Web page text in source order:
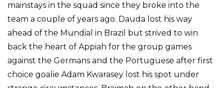
mainstays in the squad since they broke into the
team a couple of years ago. Dauda lost his way
ahead of the Mundial in Brazil but strived to win
back the heart of Appiah for the group games
against the Germans and the Portuguese after first
choice goalie Adam Kwarasey lost his spot under